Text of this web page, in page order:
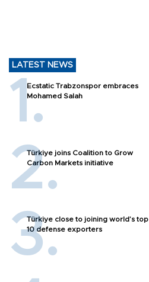
LATEST NEWS
Ecstatic Trabzonspor embraces
Mohamed Salah
Türkiye joins Coalition to Grow
Carbon Markets initiative
Türkiye close to joining world’s top
10 defense exporters